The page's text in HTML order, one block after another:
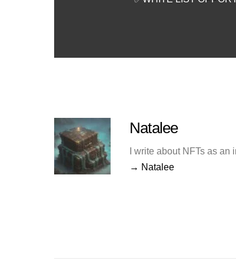
Natalee
I write about NFTs as
→ Natalee